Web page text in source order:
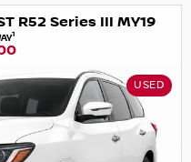
R52 Series III MY19
1
USED